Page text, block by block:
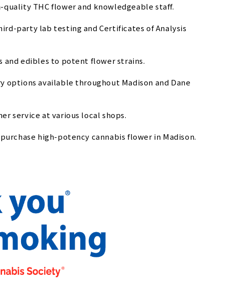
THC flower and knowledgeable staff.
party lab testing and Certificates of Analysis
and edibles to potent flower strains.
options available throughout Madison and Dane
service at various local shops.
high-potency cannabis flower in Madison.